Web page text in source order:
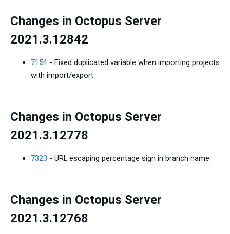
Changes in Octopus Server
2021.3.12842
7154 - Fixed duplicated variable when importing projects
with import/export
Changes in Octopus Server
2021.3.12778
7323 - URL escaping percentage sign in branch name
Changes in Octopus Server
2021.3.12768